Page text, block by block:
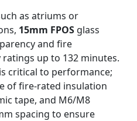
as atriums or
15mm FPOS glass
and fire
up to 132 minutes.
critical to performance;
of fire-rated insulation
tape, and M6/M8
spacing to ensure